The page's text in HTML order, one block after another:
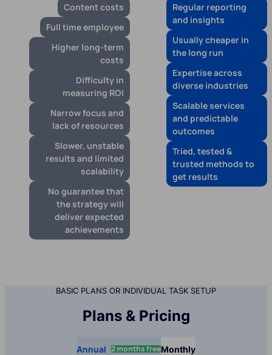
Content costs
Full time employee
Higher long-term
costs
Difficulty in
measuring ROI
Narrow focus and
lack of resources
Slower, unstable
results and limited
scalability
No guarantee that
the strategy will
deliver expected
achievements
Regular reporting
and insights
Usually cheaper in
the long run
Expertise across
diverse industries
Scalable services
and predictable
outcomes
Tried, tested &
trusted methods to
get results
BASIC PLANS OR INDIVIDUAL TASK SETUP
Plans & Pricing
Annual 2 months freeMonthly